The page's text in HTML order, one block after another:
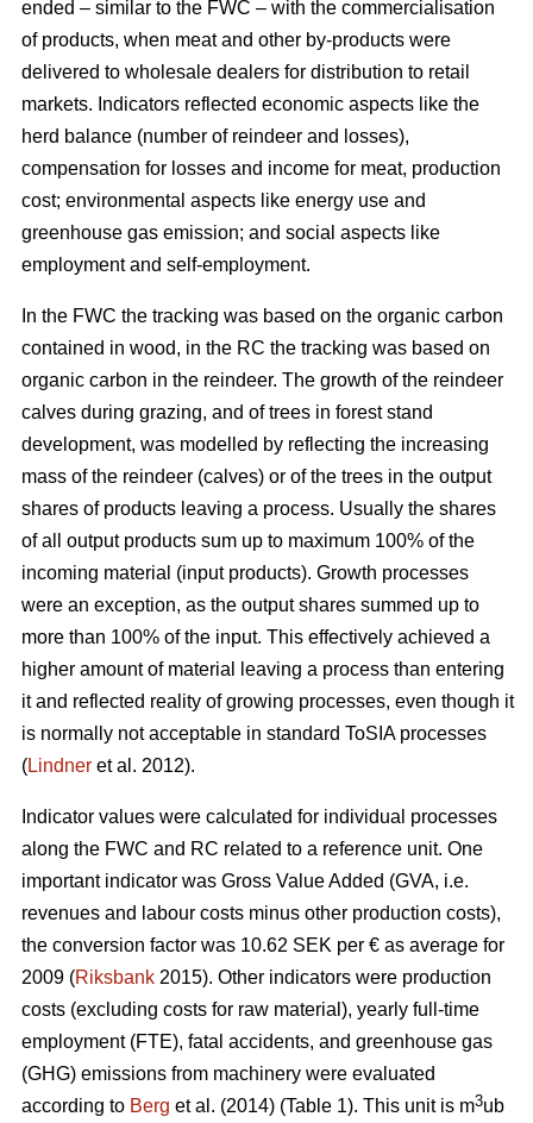
ended – similar to the FWC – with the commercialisation
of products, when meat and other by-products were
delivered to wholesale dealers for distribution to retail
markets. Indicators reflected economic aspects like the
herd balance (number of reindeer and losses),
compensation for losses and income for meat, production
cost; environmental aspects like energy use and
greenhouse gas emission; and social aspects like
employment and self-employment.
In the FWC the tracking was based on the organic carbon
contained in wood, in the RC the tracking was based on
organic carbon in the reindeer. The growth of the reindeer
calves during grazing, and of trees in forest stand
development, was modelled by reflecting the increasing
mass of the reindeer (calves) or of the trees in the output
shares of products leaving a process. Usually the shares
of all output products sum up to maximum 100% of the
incoming material (input products). Growth processes
were an exception, as the output shares summed up to
more than 100% of the input. This effectively achieved a
higher amount of material leaving a process than entering
it and reflected reality of growing processes, even though it
is normally not acceptable in standard ToSIA processes
(Lindner et al. 2012).
Indicator values were calculated for individual processes
along the FWC and RC related to a reference unit. One
important indicator was Gross Value Added (GVA, i.e.
revenues and labour costs minus other production costs),
the conversion factor was 10.62 SEK per € as average for
2009 (Riksbank 2015). Other indicators were production
costs (excluding costs for raw material), yearly full-time
employment (FTE), fatal accidents, and greenhouse gas
(GHG) emissions from machinery were evaluated
according to Berg et al. (2014) (Table 1). This unit is m3ub